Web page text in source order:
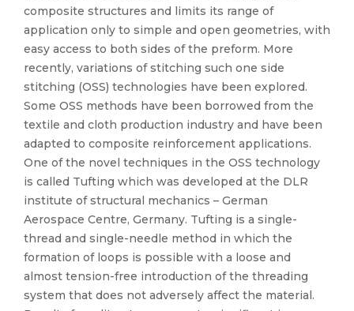
composite structures and limits its range of
application only to simple and open geometries, with
easy access to both sides of the preform. More
recently, variations of stitching such one side
stitching (OSS) technologies have been explored.
Some OSS methods have been borrowed from the
textile and cloth production industry and have been
adapted to composite reinforcement applications.
One of the novel techniques in the OSS technology
is called Tufting which was developed at the DLR
institute of structural mechanics – German
Aerospace Centre, Germany. Tufting is a single-
thread and single-needle method in which the
formation of loops is possible with a loose and
almost tension-free introduction of the threading
system that does not adversely affect the material.